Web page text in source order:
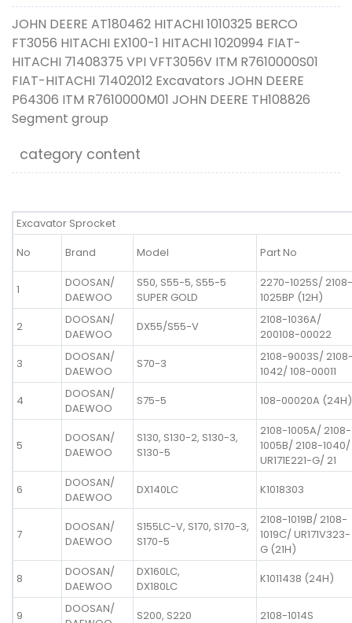
JOHN DEERE AT180462 HITACHI 1010325 BERCO
FT3056 HITACHI EX100-1 HITACHI 1020994 FIAT-
HITACHI 71408375 VPI VFT3056V ITM R7610000S01
FIAT-HITACHI 71402012 Excavators JOHN DEERE
P64306 ITM R7610000M01 JOHN DEERE TH108826
Segment group
category content
Excavator Sprocket
No
Brand Model Part No
1
DOOSAN/
DAEWOO
S50, S55-5, S55-5
SUPER GOLD
2270-1025S/ 2108-
1025BP (12H)
2
DOOSAN/
DAEWOO
DX55/S55-V
2108-1036A/
200108-00022
3
DOOSAN/
DAEWOO
S70-3
2108-9003S/
1042/ 108-00011
4
DOOSAN/
DAEWOO
S75-5 108-00020A (24H)
5
DOOSAN/
DAEWOO
S130, S130-2, S130-3,
S130-5
2108-1005A/ 2108-
1005B/ 2108-1040/
UR171E221-G/ 21
6
DOOSAN/
DAEWOO
DX140LC K1018303
7
DOOSAN/
DAEWOO
S155LC-V, S170, S170-3,
S170-5
2108-1019B/ 2108-
1019C/ UR171V323-
G (21H)
8
DOOSAN/
DAEWOO
DX160LC,
DX180LC
K1011438 (24H)
9
DOOSAN/
S200, S220 2108-1014S